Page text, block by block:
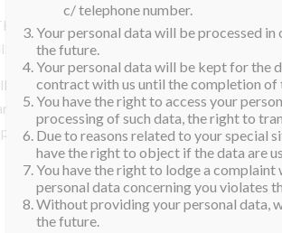
WORLD WILL PRESENT THEIR
JUDGES.
be available from 10:00am on our official
Facebook page. You can vote for
c/ telephone number.
Your personal data will be processed
the future.
Your personal data will be kept for the
contract with us until the completion
You have the right to access your
processing of such data, the right to
Due to reasons related to your special
have the right to object if the data are
You have the right to lodge a
personal data concerning you violates
Without providing your personal data,
the future.